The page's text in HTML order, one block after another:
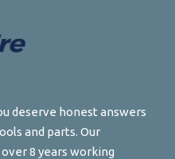
deserve honest answers
and parts. Our
8 years working